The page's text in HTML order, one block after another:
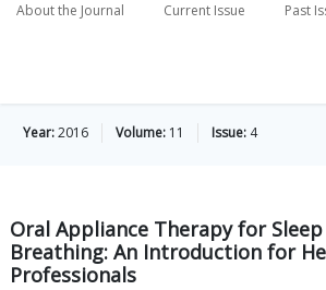
About the Journal Current Issue Past
Year:2016 Volume: 11 Issue: 4
Oral Appliance Therapy for
Breathing: An Introduction for
Professionals